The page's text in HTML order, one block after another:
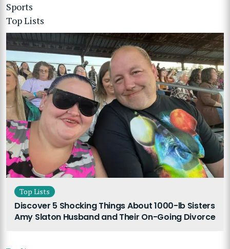
Sports
Top Lists
Top Lists
Discover 5 Shocking Things About 1000-lb Sisters
Amy Slaton Husband and Their On-Going Divorce